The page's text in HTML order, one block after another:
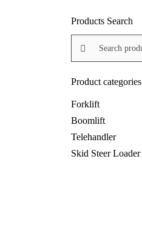
Products Search
Search products:
Product categories
Forklift
Boomlift
Telehandler
Skid Steer Loader